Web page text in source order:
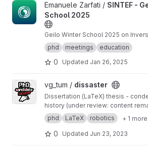
View SINTEF - Geilo Winter School
Emanuele Zarfati / SINTEF -
School 2025
Geilo Winter School 2025 on
phd
meetings education
0 Updated Jan 26, 2025
View dissaster project
vg_tum / dissaster
Dissertation (LaTeX) thesis -
history (under review: content
phd
LaTeX robotics + 1 more
0 Updated Jun 23, 2023